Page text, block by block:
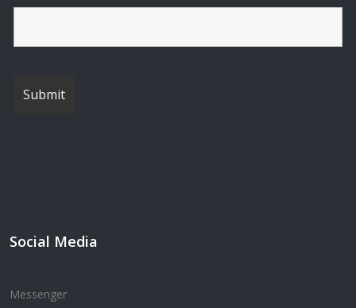
Social Media
Messenger